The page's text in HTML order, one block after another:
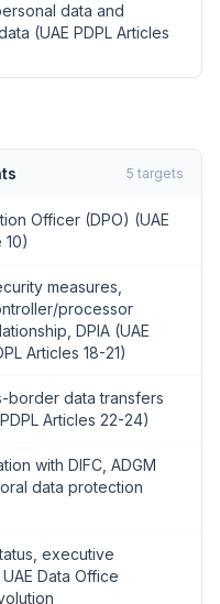
data and
(UAE PDPL Articles
5 targets
Officer (DPO) (UAE
10)
measures,
processor
DPIA (UAE
Articles 18-21)
border data transfers
Articles 22-24)
with DIFC, ADGM
data protection
executive
Data Office